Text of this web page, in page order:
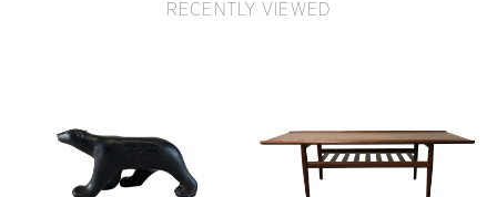
RECENTLY VIEWED